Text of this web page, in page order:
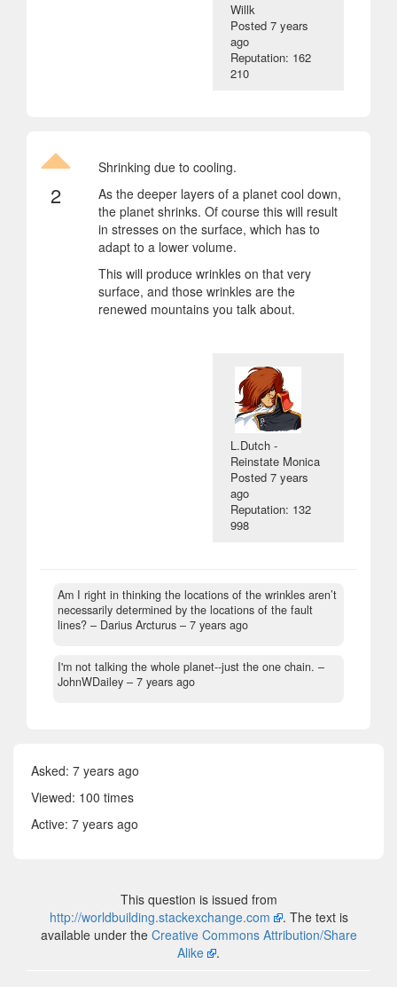
Willk
Posted7 years
ago
Reputation: 162
210
2
Shrinking due to cooling.
As the deeper layers of a planet cool down,
the planet shrinks. Of course this will result
in stresses on the surface, which has to
adapt to a lower volume.
This will produce wrinkles on that very
surface, and those wrinkles are the
renewed mountains you talk about.
L.Dutch -
Reinstate Monica
Posted7 years
ago
Reputation: 132
998
Am I right in thinking the locations of the wrinkles aren’t
necessarily determined by the locations of the fault
lines? – Darius Arcturus – 7 years ago
I'm not talking the whole planet--just the one chain. –
JohnWDailey – 7 years ago
Asked: 7 years ago
Viewed: 100 times
Active: 7 years ago
This question is issued from
http://worldbuilding.stackexchange.com
. The text is
available under the Creative Commons Attribution/Share
Alike
.